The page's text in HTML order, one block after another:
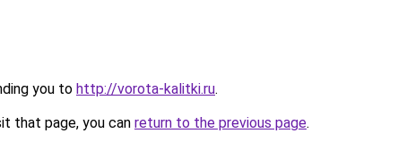
you to http://vorota-kalitki.ru.
that page, you can return to the previous page.